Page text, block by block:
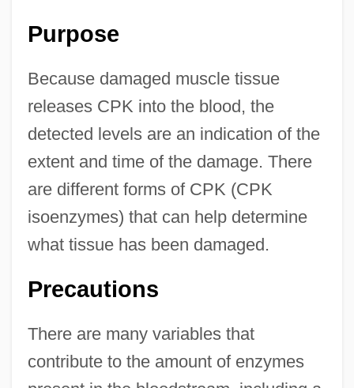
Purpose
Because damaged muscle tissue
releases CPK into the blood, the
detected levels are an indication of the
extent and time of the damage. There
are different forms of CPK (CPK
isoenzymes) that can help determine
what tissue has been damaged.
Precautions
There are many variables that
contribute to the amount of enzymes